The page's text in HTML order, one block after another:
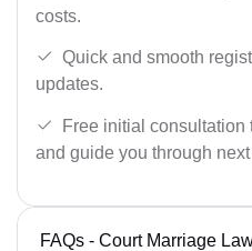
costs.
Quick and smooth
updates.
Free initial consultation
and guide you through
FAQs - Court Marriage